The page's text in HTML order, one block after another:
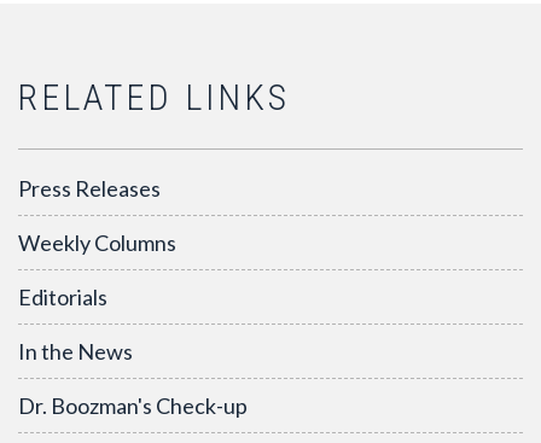
RELATED LINKS
Press Releases
Weekly Columns
Editorials
In the News
Dr. Boozman's Check-up